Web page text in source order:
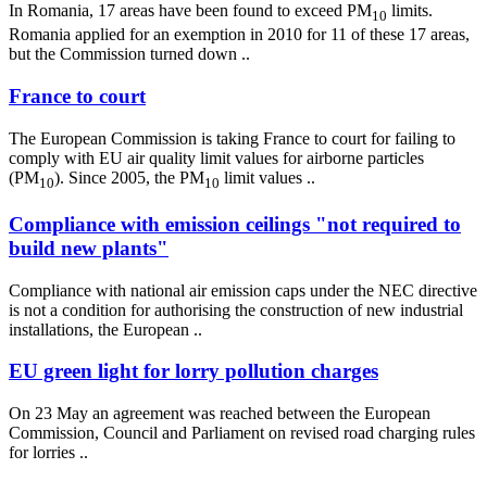
In Romania, 17 areas have been found to exceed PM10 limits.
Romania applied for an exemption in 2010 for 11 of these 17 areas,
but the Commission turned down ..
France to court
The European Commission is taking France to court for failing to
comply with EU air quality limit values for airborne particles
(PM10). Since 2005, the PM10 limit values ..
Compliance with emission ceilings "not required to
build new plants"
Compliance with national air emission caps under the NEC directive
is not a condition for authorising the construction of new industrial
installations, the European ..
EU green light for lorry pollution charges
On 23 May an agreement was reached between the European
Commission, Council and Parliament on revised road charging rules
for lorries ..